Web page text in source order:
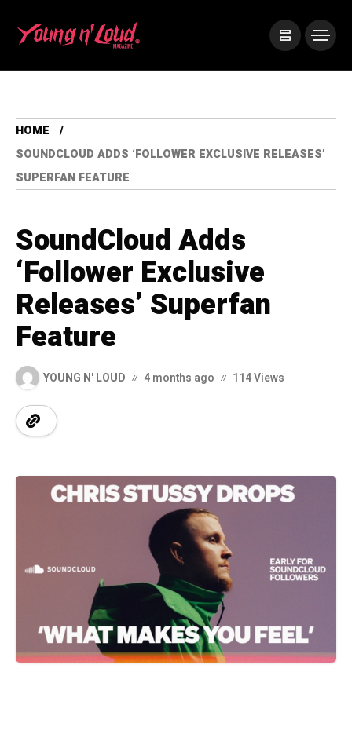
HOME
SOUNDCLOUD ADDS ‘FOLLOWER EXCLUSIVE RELEASES’
SUPERFAN FEATURE
SoundCloud Adds
‘Follower Exclusive
Releases’ Superfan
Feature
YOUNG N' LOUD 4 months ago 114 Views